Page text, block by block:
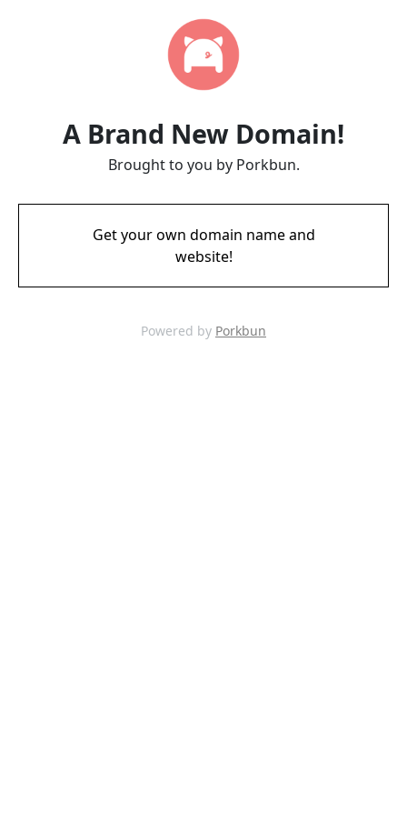
A Brand New Domain!
Brought to you by Porkbun.
Get your own domain name and
website!
Powered by Porkbun